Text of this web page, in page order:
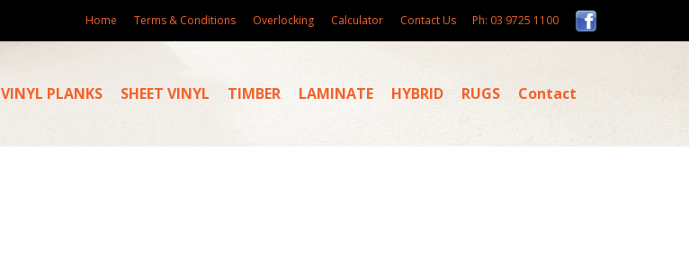
Home Terms & Conditions Overlocking Calculator Contact Us Ph: 03 9725 1100
VINYL PLANKS SHEET VINYL TIMBER LAMINATE HYBRID RUGS Contact